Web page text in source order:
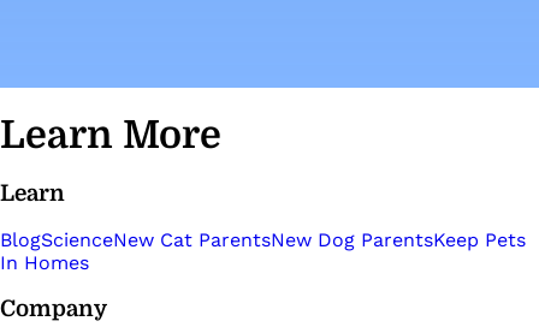
Learn More
Learn
BlogScienceNew Cat ParentsNew Dog ParentsKeep Pets
In Homes
Company